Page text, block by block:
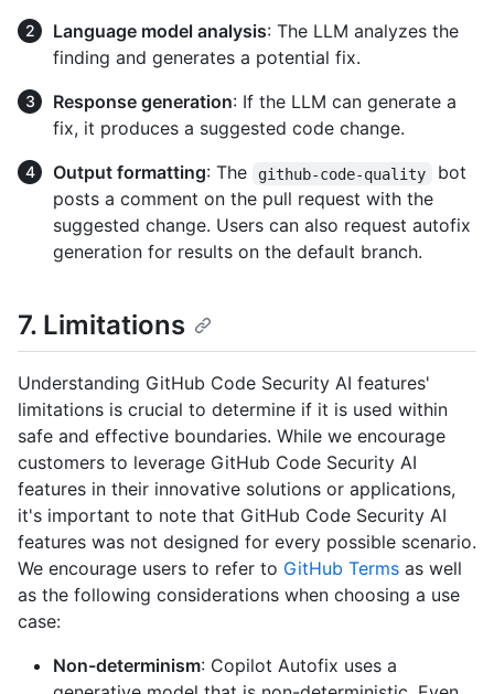
Language model analysis: The LLM analyzes the
finding and generates a potential fix.
Response generation: If the LLM can generate a
fix, it produces a suggested code change.
Output formatting: The github-code-quality
bot
posts a comment on the pull request with the
suggested change. Users can also request autofix
generation for results on the default branch.
7. Limitations
Understanding GitHub Code Security AI features'
limitations is crucial to determine if it is used within
safe and effective boundaries. While we encourage
customers to leverage GitHub Code Security AI
features in their innovative solutions or applications,
it's important to note that GitHub Code Security AI
features was not designed for every possible scenario.
We encourage users to refer to GitHub Terms as well
as the following considerations when choosing a use
case:
Non-determinism: Copilot Autofix uses a